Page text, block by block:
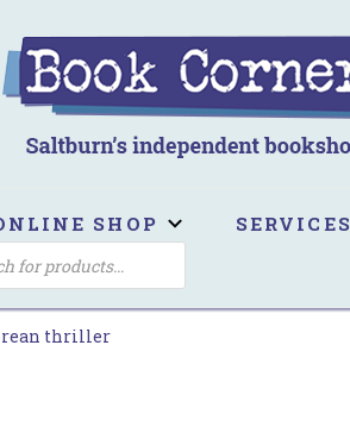
SHOP SERVICES
thriller